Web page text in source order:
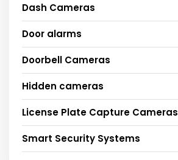
Dash Cameras
Door alarms
Doorbell Cameras
Hidden cameras
License Plate Capture Cameras
Smart Security Systems